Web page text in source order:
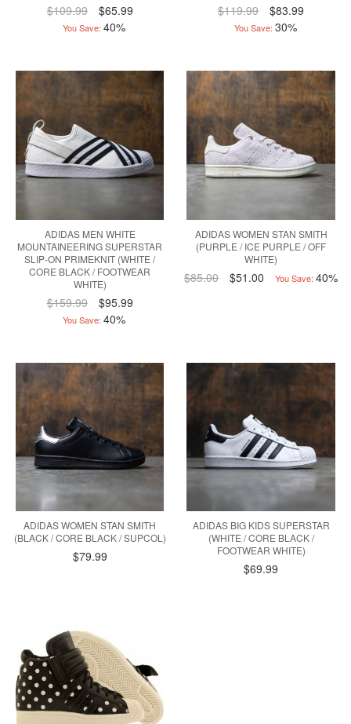
$109.99 $65.99
You Save: 40%
$119.99 $83.99
You Save: 30%
ADIDAS MEN WHITE
MOUNTAINEERING SUPERSTAR
SLIP-ON PRIMEKNIT (WHITE /
CORE BLACK / FOOTWEAR
WHITE)
$159.99 $95.99
You Save: 40%
ADIDAS WOMEN STAN SMITH
(PURPLE / ICE PURPLE / OFF
WHITE)
$85.00 $51.00 You Save: 40%
ADIDAS WOMEN STAN SMITH
(BLACK / CORE BLACK / SUPCOL)
$79.99
ADIDAS BIG KIDS SUPERSTAR
(WHITE / CORE BLACK /
FOOTWEAR WHITE)
$69.99